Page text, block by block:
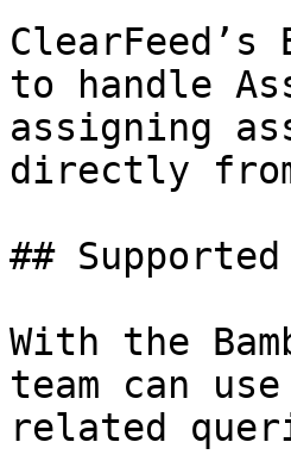
ClearFeed’s
to handle
assigning
directly
##
With the
team can
related